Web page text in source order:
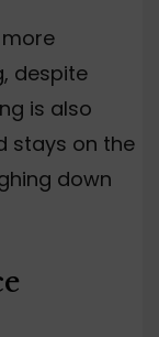
despite
is also
stays on the
down